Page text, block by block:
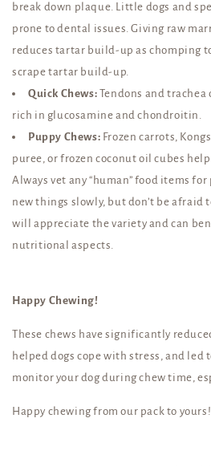
break down plaque. Little dogs and
prone to dental issues. Giving raw
reduces tartar build-up as chomping
scrape tartar build-up.
Quick Chews: Tendons and
rich in glucosamine and chondroitin.
Puppy Chews: Frozen carrots,
puree, or frozen coconut oil cubes
Always vet any “human” food items
new things slowly, but don’t be afraid
will appreciate the variety and can
nutritional aspects.
Happy Chewing!
These chews have significantly
helped dogs cope with stress, and led
monitor your dog during chew time,
Happy chewing from our pack to yours!